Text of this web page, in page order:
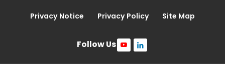
Privacy Notice Privacy Policy Site Map
Follow Us